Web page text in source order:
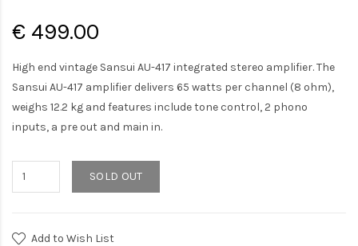
€ 499.00
High end vintage Sansui AU-417 integrated stereo amplifier. The
Sansui AU-417 amplifier delivers 65 watts per channel (8 ohm),
weighs 12.2 kg and features include tone control, 2 phono
inputs, a pre out and main in.
SOLD OUT
Add to Wish List